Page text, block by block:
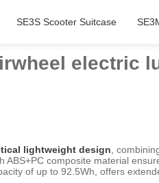
SE3S Scooter Suitcase
electric
lightweight design,
composite material
of up to 92.5Wh, offers